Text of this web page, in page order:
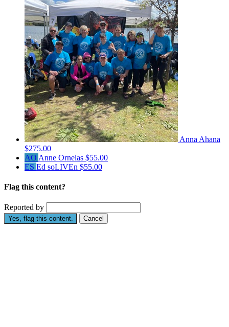
Anna Ahana
$275.00
AO Anne Ornelas $55.00
ES Ed soLIVEn $55.00
Flag this content?
Reported by
Yes, flag this content. Cancel